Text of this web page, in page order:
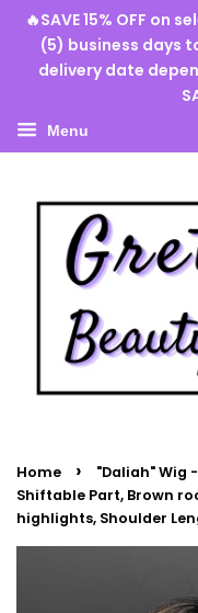
🔥SAVE 15% OFF on
(5) business days
delivery date
Menu
Home ›
"Daliah" Wig
Shiftable Part, Brown
highlights, Shoulder